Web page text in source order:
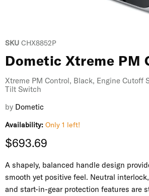
SKU CHX8852P
Dometic Xtreme PM
Xtreme PM Control, Black, Engine Cutoff
Tilt Switch
by Dometic
Availability: Only 1 left!
Current price
$693.69
A shapely, balanced handle design
smooth yet positive feel. Neutral
and start-in-gear protection features are